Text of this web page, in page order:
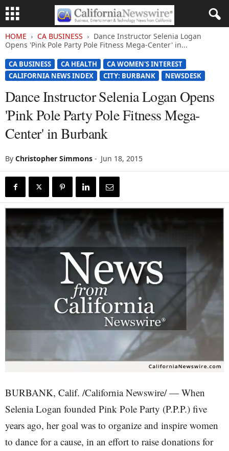
HOME CA BUSINESS
Dance Instructor Selenia Logan
Opens 'Pink Pole Party Pole Fitness Mega-Center' in...
CA BUSINESS CA HEALTH
CA WOMEN'S INTEREST
CALIFORNIA NEWS INDEX
CITY: BURBANK NEWSDESK
Dance Instructor Selenia Logan Opens
'Pink Pole Party Pole Fitness Mega-
Center' in Burbank
By Christopher Simmons - Jun 18, 2015
BURBANK, Calif. /California Newswire/ — When
Selenia Logan founded Pink Pole Party (P.P.P.) five
years ago, her goal was to organize and inspire women
to dance for a cause, in an effort to raise donations for